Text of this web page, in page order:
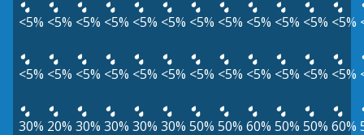
<5% <5% <5% <5% <5% <5% <5% <5% <5% <5% <5% <5%
<5% <5% <5% <5% <5% <5% <5% <5% <5% <5% <5% <5%
30% 20% 30% 30% 30% 30% 50% 50% 60% 50% 50% 60%